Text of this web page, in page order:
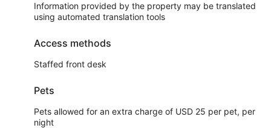
Information provided by the property may be translated
using automated translation tools
Access methods
Staffed front desk
Pets
Pets allowed for an extra charge of USD 25 per pet, per
night